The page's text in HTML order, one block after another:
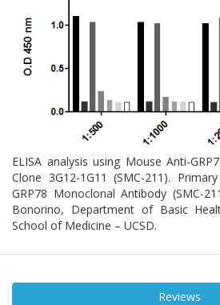
ELISA analysis using Mouse Anti-
Clone 3G12-1G11 (SMC-211).
GRP78 Monoclonal Antibody (SMC-
Bonorino, Department of Basic
School of Medicine – UCSD.
Reviews